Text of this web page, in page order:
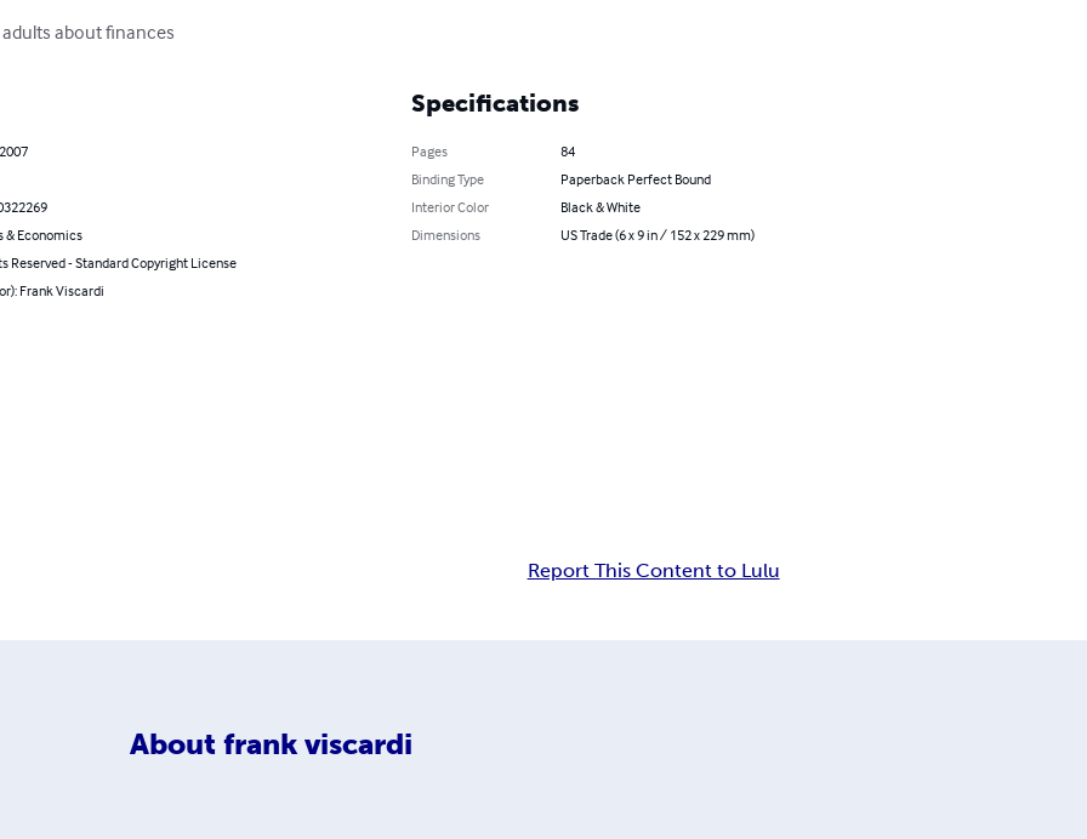
about finances
& Economics
Reserved - Standard Copyright License
Frank Viscardi
Specifications
Pages
84
Binding Type
Paperback Perfect Bound
Interior Color
Black & White
Dimensions
US Trade (6 x 9 in / 152 x 229 mm)
Report This Content to Lulu
About frank viscardi